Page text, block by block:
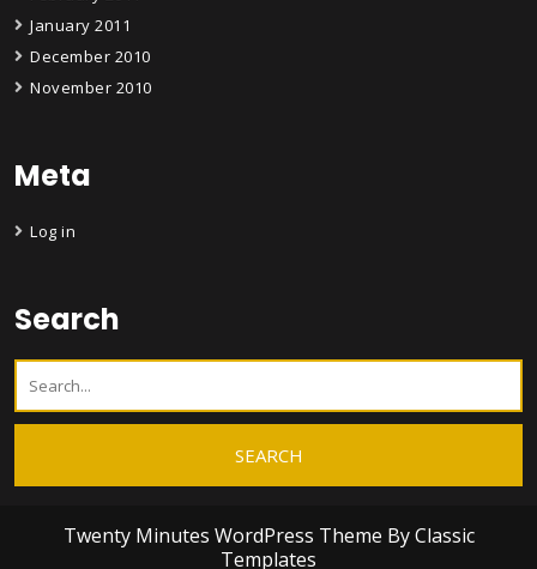
January 2011
December 2010
November 2010
Meta
Log in
Search
Twenty Minutes WordPress Theme By Classic
Templates